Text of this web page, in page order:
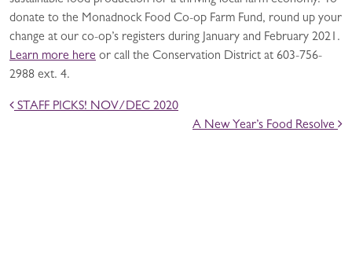
donate to the Monadnock Food Co-op Farm Fund, round up your
change at our co-op’s registers during January and February 2021.
Learn more here or call the Conservation District at 603-756-
2988 ext. 4.
POST NAVIGATION
STAFF PICKS! NOV/DEC 2020
A New Year’s Food Resolve